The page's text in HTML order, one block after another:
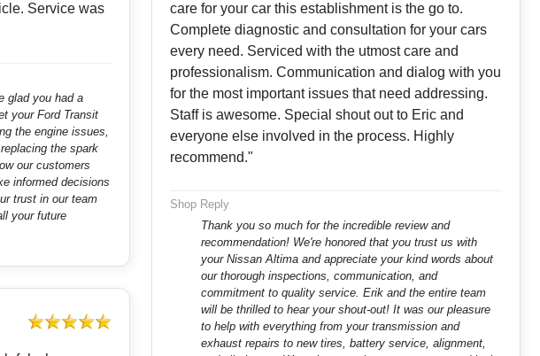
Service was
glad you had a
your Ford Transit
the engine issues,
the spark
our customers
informed decisions
trust in our team
your future
care for your car this establishment is the go to.
Complete diagnostic and consultation for your cars
every need. Serviced with the utmost care and
professionalism. Communication and dialog with you
for the most important issues that need addressing.
Staff is awesome. Special shout out to Eric and
everyone else involved in the process. Highly
recommend."
Shop Reply
Thank you so much for the incredible review and
recommendation! We're honored that you trust us with
your Nissan Altima and appreciate your kind words about
our thorough inspections, communication, and
commitment to quality service. Erik and the entire team
will be thrilled to hear your shout-out! It was our pleasure
to help with everything from your transmission and
exhaust repairs to new tires, battery service, alignment,